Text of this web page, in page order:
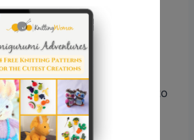
of your yarn, it provides
of the yarn, weight
or worsted for
suitable needle sizes to